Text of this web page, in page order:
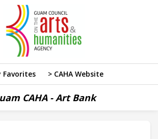
Favorites > CAHA Website
CAHA - Art Bank